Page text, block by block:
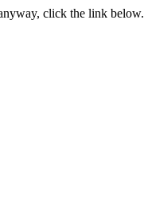
click the link below.